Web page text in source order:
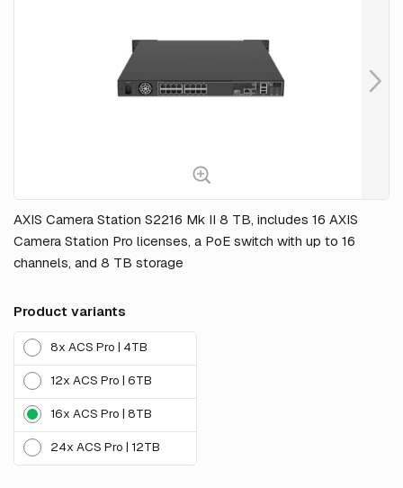
AXIS Camera Station S2216 Mk II 8 TB, includes 16 AXIS
Camera Station Pro licenses, a PoE switch with up to 16
channels, and 8 TB storage
Product variants
8x ACS Pro | 4TB
12x ACS Pro | 6TB
16x ACS Pro | 8TB
24x ACS Pro | 12TB